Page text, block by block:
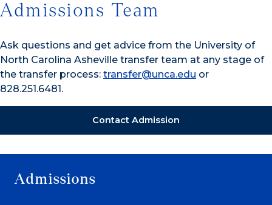
Admissions Team
Ask questions and get advice from the University of
North Carolina Asheville transfer team at any stage of
the transfer process: transfer@unca.edu or
828.251.6481.
Contact Admission
Admissions